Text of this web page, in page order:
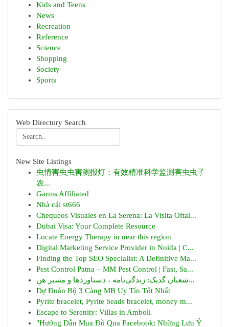
Kids and Teens
News
Recreation
Reference
Science
Shopping
Society
Sports
Web Directory Search
New Site Listings
虫情害虫虫害测报灯：有效精准科学监测害虫虫子
农...
Garms Affiliated
Nhà cái st666
Chequeos Visuales en La Serena: La Visita Oftal...
Dubai Visa: Your Complete Resource
Locate Energy Therapy in near this region
Digital Marketing Service Provider in Noida | C...
Finding the Top SEO Specialist: A Definitive Ma...
Pest Control Patna – MM Pest Control | Fast, Sa...
شعبان گدیک: زندگی‌نامه ، دستاوردها و مسیر هن...
Dự Đoán Bộ 3 Càng MB Uy Tín Tốt Nhất
Pyrite bracelet, Pyrite beads bracelet, money m...
Escape to Serenity: Villas in Amboli
"Hướng Dẫn Mua Đồ Qua Facebook: Những Lưu Ý